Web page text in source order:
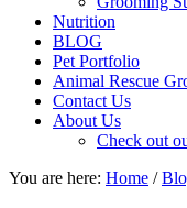
Nutrition
BLOG
Pet Portfolio
Animal Rescue
Contact Us
About Us
Check out
You are here: Home /